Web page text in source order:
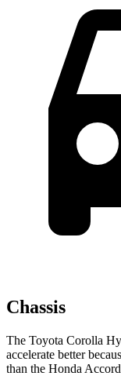
Chassis
The Toyota Corolla
accelerate better
than the Honda